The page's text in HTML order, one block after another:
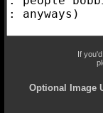
If
Optional Image